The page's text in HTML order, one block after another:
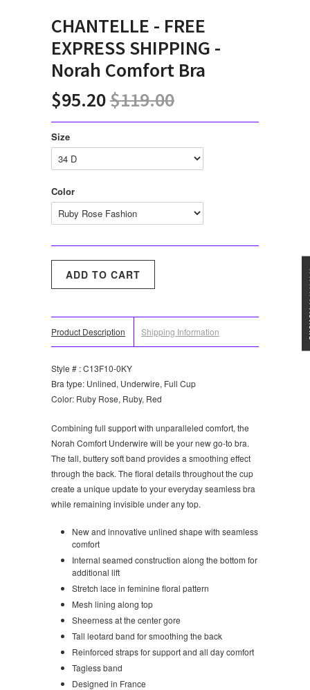
CHANTELLE - FREE
EXPRESS SHIPPING -
Norah Comfort Bra
$95.20$119.00
Size
Color
Product Description Shipping Information
Style # : C13F10-0KY
Bra type: Unlined, Underwire, Full Cup
Color: Ruby Rose, Ruby, Red
Combining full support with unparalleled comfort, the
Norah Comfort Underwire will be your new go-to bra.
The tall, buttery soft band provides a smoothing effect
through the back. The floral details throughout the cup
create a unique update to your everyday seamless bra
while remaining invisible under any top.
New and innovative unlined shape with seamless
comfort
Internal seamed construction along the bottom for
additional lift
Stretch lace in feminine floral pattern
Mesh lining along top
Sheerness at the center gore
Tall leotard band for smoothing the back
Reinforced straps for support and all day comfort
Tagless band
Designed in France